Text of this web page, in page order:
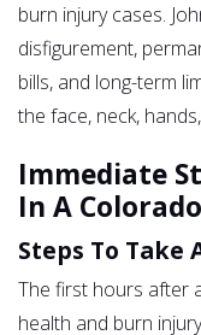
burn injury cases.
disfigurement,
bills, and long-term
the face, neck,
Immediate
In A
Steps To Take
The first hours after
health and burn